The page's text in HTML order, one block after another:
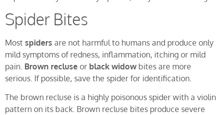
Spider Bites
Most spiders are not harmful to humans and produce only
mild symptoms of redness, inflammation, itching or mild
pain. Brown recluse or black widow bites are more
serious. If possible, save the spider for identification.
The brown recluse is a highly poisonous spider with a violin
pattern on its back. Brown recluse bites produce severe